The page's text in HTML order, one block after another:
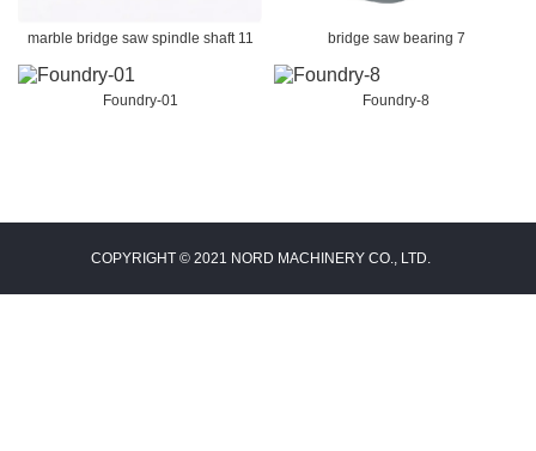
marble bridge saw spindle shaft 11 bridge saw bearing 7
Foundry-01 Foundry-8
COPYRIGHT © 2021 NORD MACHINERY CO., LTD.